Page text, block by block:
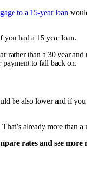
to a 15-year loan
you had a 15 year loan.
than a 30 year
payment to fall back on.
be also lower and if
already more than
rates and see more